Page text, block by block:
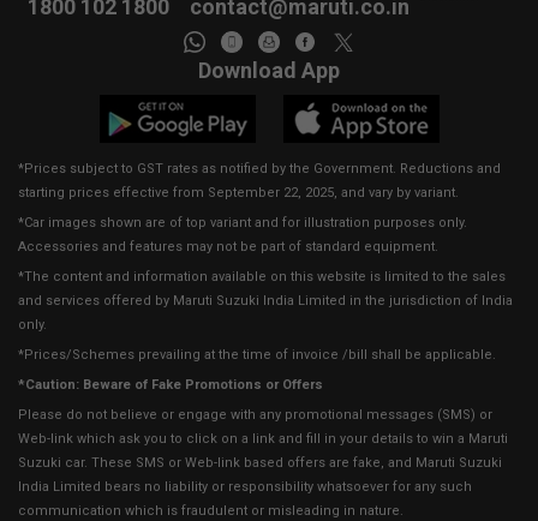
1800 102 1800 contact@maruti.co.in
Download App
*Prices subject to GST rates as notified by the Government. Reductions and
starting prices effective from September 22, 2025, and vary by variant.
*Car images shown are of top variant and for illustration purposes only.
Accessories and features may not be part of standard equipment.
*The content and information available on this website is limited to the sales
and services offered by Maruti Suzuki India Limited in the jurisdiction of India
only.
*Prices/Schemes prevailing at the time of invoice /bill shall be applicable.
*Caution: Beware of Fake Promotions or Offers
Please do not believe or engage with any promotional messages (SMS) or
Web-link which ask you to click on a link and fill in your details to win a Maruti
Suzuki car. These SMS or Web-link based offers are fake, and Maruti Suzuki
India Limited bears no liability or responsibility whatsoever for any such
communication which is fraudulent or misleading in nature.